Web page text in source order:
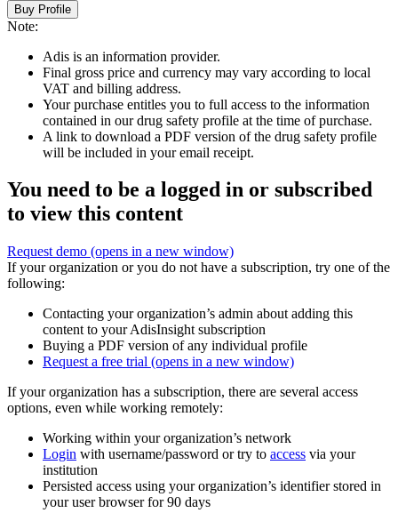
Buy Profile
Note:
Adis is an information provider.
Final gross price and currency may vary according to local
VAT and billing address.
Your purchase entitles you to full access to the information
contained in our drug safety profile at the time of purchase.
A link to download a PDF version of the drug safety profile
will be included in your email receipt.
You need to be a logged in or subscribed
to view this content
Request demo (opens in a new window)
If your organization or you do not have a subscription, try one of the
following:
Contacting your organization’s admin about adding this
content to your AdisInsight subscription
Buying a PDF version of any individual profile
Request a free trial (opens in a new window)
If your organization has a subscription, there are several access
options, even while working remotely:
Working within your organization’s network
Login with username/password or try to access via your
institution
Persisted access using your organization’s identifier stored in
your user browser for 90 days